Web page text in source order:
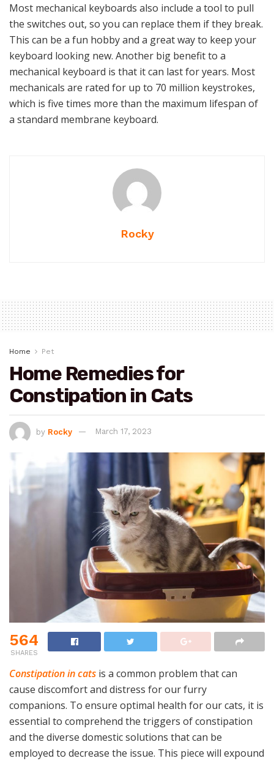
Most mechanical keyboards also include a tool to pull
the switches out, so you can replace them if they break.
This can be a fun hobby and a great way to keep your
keyboard looking new. Another big benefit to a
mechanical keyboard is that it can last for years. Most
mechanicals are rated for up to 70 million keystrokes,
which is five times more than the maximum lifespan of
a standard membrane keyboard.
Rocky
Home Pet
Home Remedies for
Constipation in Cats
by Rocky March 17, 2023
564
SHARES
Constipation in cats is a common problem that can
cause discomfort and distress for our furry
companions. To ensure optimal health for our cats, it is
essential to comprehend the triggers of constipation
and the diverse domestic solutions that can be
employed to decrease the issue. This piece will expound